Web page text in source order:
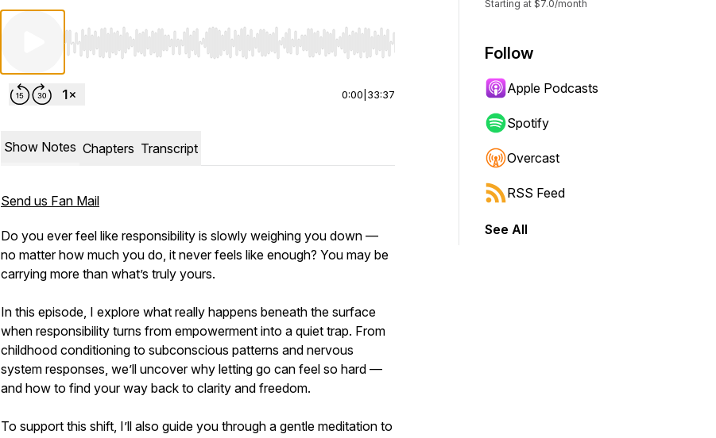
Use Left/Right to seek, Home/End to jump to start or end. Hold shift to jump forward or backward.
0:00 33:37
Show Notes Chapters Transcript
Send us Fan Mail
Do you ever feel like responsibility is slowly weighing you down —
no matter how much you do, it never feels like enough? You may be
carrying more than what’s truly yours.
In this episode, I explore what really happens beneath the surface
when responsibility turns from empowerment into a quiet trap. From
childhood conditioning to subconscious patterns and nervous
system responses, we’ll uncover why letting go can feel so hard —
and how to find your way back to clarity and freedom.
To support this shift, I’ll also guide you through a gentle meditation to
Starting at $7.0/month
Follow
Apple Podcasts
Spotify
Overcast
RSS Feed
See All